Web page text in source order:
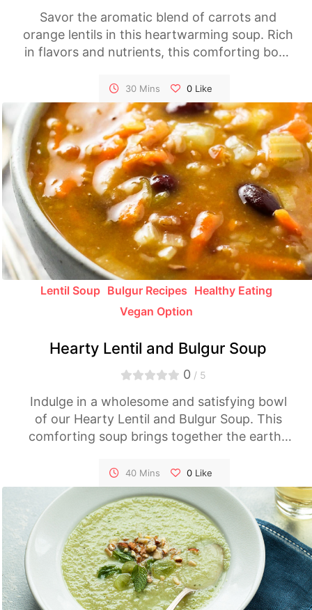
Savor the aromatic blend of carrots and
orange lentils in this heartwarming soup. Rich
in flavors and nutrients, this comforting bowl
for chilly evenings or as a light, healthy meal
any time.
30 Mins 0 Like
Lentil Soup Bulgur Recipes Healthy Eating
Vegan Option
Hearty Lentil and Bulgur Soup
0 / 5
Indulge in a wholesome and satisfying bowl
of our Hearty Lentil and Bulgur Soup. This
comforting soup brings together the earthy
bulgur, creating a nourishing dish that's both
filling and delicious.
40 Mins 0 Like